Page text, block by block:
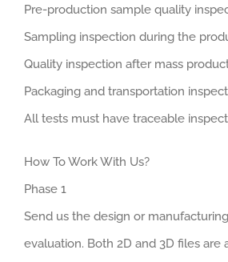
Pre-production sample quality
Sampling inspection during the
Quality inspection after mass
Packaging and transportation
All tests must have traceable
How To Work With Us?
Phase 1
Send us the design or
evaluation. Both 2D and 3D files are